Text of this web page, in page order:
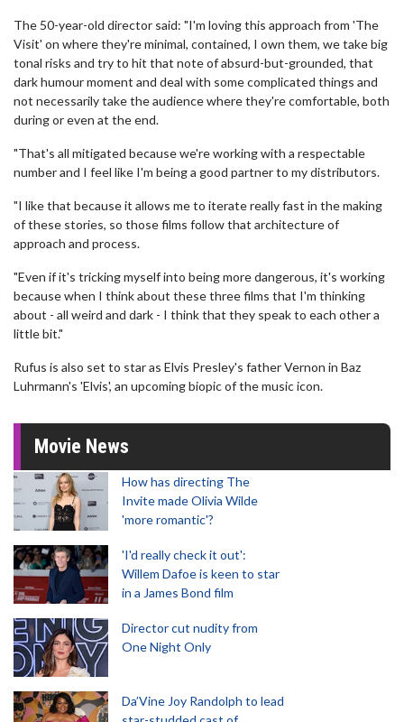
The 50-year-old director said: "I'm loving this approach from 'The
Visit' on where they're minimal, contained, I own them, we take big
tonal risks and try to hit that note of absurd-but-grounded, that
dark humour moment and deal with some complicated things and
not necessarily take the audience where they're comfortable, both
during or even at the end.
"That's all mitigated because we're working with a respectable
number and I feel like I'm being a good partner to my distributors.
"I like that because it allows me to iterate really fast in the making
of these stories, so those films follow that architecture of
approach and process.
"Even if it's tricking myself into being more dangerous, it's working
because when I think about these three films that I'm thinking
about - all weird and dark - I think that they speak to each other a
little bit."
Rufus is also set to star as Elvis Presley's father Vernon in Baz
Luhrmann's 'Elvis', an upcoming biopic of the music icon.
Movie News
How has directing The
Invite made Olivia Wilde
'more romantic'?
'I'd really check it out':
Willem Dafoe is keen to star
in a James Bond film
Director cut nudity from
One Night Only
Da’Vine Joy Randolph to lead